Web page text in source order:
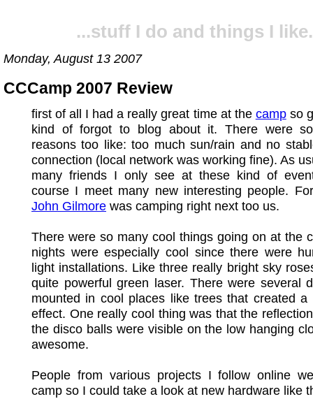
...stuff I do and things I
Monday, August 13 2007
CCCamp 2007 Review
first of all I had a really great time at the campso
kind of forgot to blog about it. There were
reasons too like: too much sun/rain and no
connection (local network was working fine). As
many friends I only see at these kind of
course I meet many new interesting people.
John Gilmore was camping right next too us.
There were so many cool things going on at the
nights were especially cool since there were
light installations. Like three really bright sky
quite powerful green laser. There were several
mounted in cool places like trees that created a
effect. One really cool thing was that the
the disco balls were visible on the low hanging
awesome.
People from various projects I follow online
camp so I could take a look at new hardware like